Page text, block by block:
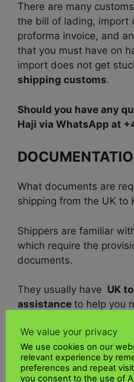
There are many
the bill of lading, import
proforma invoice, and
that you must have on
import does not get
shipping customs.
Should you have any
Haji via WhatsApp at
What documents are
shipping from the UK to
Shippers are familiar
which require the
documents.
They usually have UK
assistance to help you
UK to Kenya.
Documents required as
We value your privacy
We use cookies on our
relevant experience by
preferences and repeat
you consent to the use of